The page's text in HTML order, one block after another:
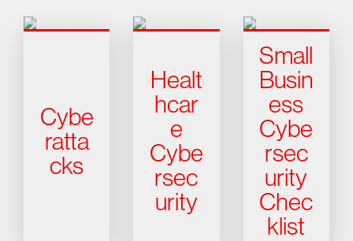
Cybe
ratta
cks
Healt
hcar
e
Cybe
rsec
urity
Small
Busin
ess
Cybe
rsec
urity
Chec
klist